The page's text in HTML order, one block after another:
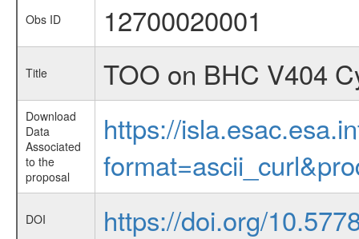
Obs ID 12700020001
Title TOO on BHC V404
Download
Data
Associated
to the
proposal
https://
DOI https://doi.org/